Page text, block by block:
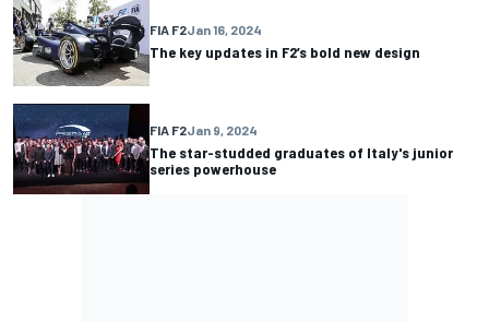
FIA F2Jan 16, 2024
The key updates in F2’s bold new design
FIA F2Jan 9, 2024
The star-studded graduates of Italy's junior
series powerhouse